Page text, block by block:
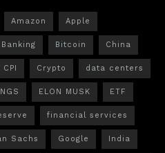
Amazon Apple
Banking Bitcoin China
CPI Crypto data centers
ELON MUSK ETF
financial services
Sachs Google India